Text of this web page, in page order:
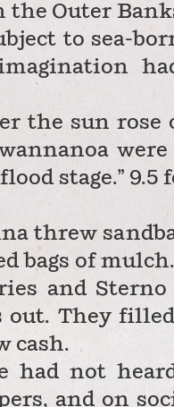
Outer
to sea-
the sun rose
stage.” 9.5
threw
bags of
and
out. They
cash.
had not
and on